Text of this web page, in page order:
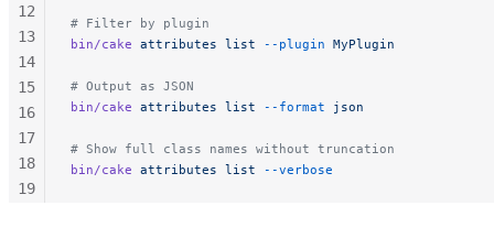
# Filter by plugin
bin/cake attributes list --plugin MyPlugin
# Output as JSON
bin/cake attributes list --format json
# Show full class names without truncation
bin/cake attributes list --verbose
12
13
14
15
16
17
18
19